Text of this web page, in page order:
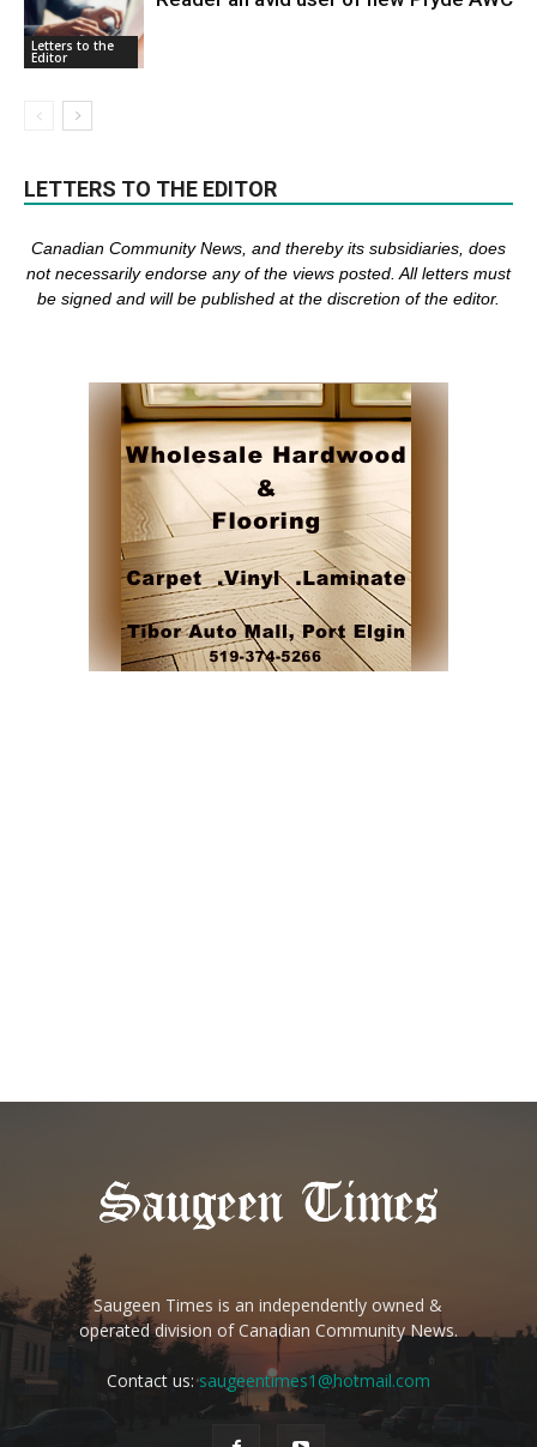
Letters to the
Editor
LETTERS TO THE EDITOR
Canadian Community News, and thereby its subsidiaries, does
not necessarily endorse any of the views posted. Allletters must
be signed and will be published at the discretion of the editor.
Saugeen Times is an independently owned &
operated division of Canadian Community News.
Contact us:saugeentimes1@hotmail.com